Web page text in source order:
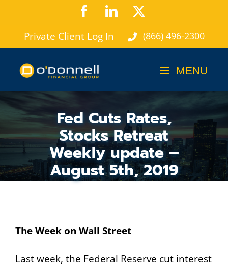
content
FacebookLinkedIn
Private Client Log In (866) 496-2300
Fed Cuts Rates,
Stocks Retreat
Weekly update –
August 5th, 2019
The Week on Wall Street
Last week, the Federal Reserve cut interest